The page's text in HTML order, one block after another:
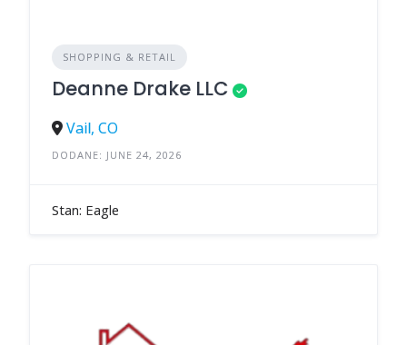
SHOPPING & RETAIL
Deanne Drake LLC
Vail, CO
DODANE: JUNE 24, 2026
Stan: Eagle